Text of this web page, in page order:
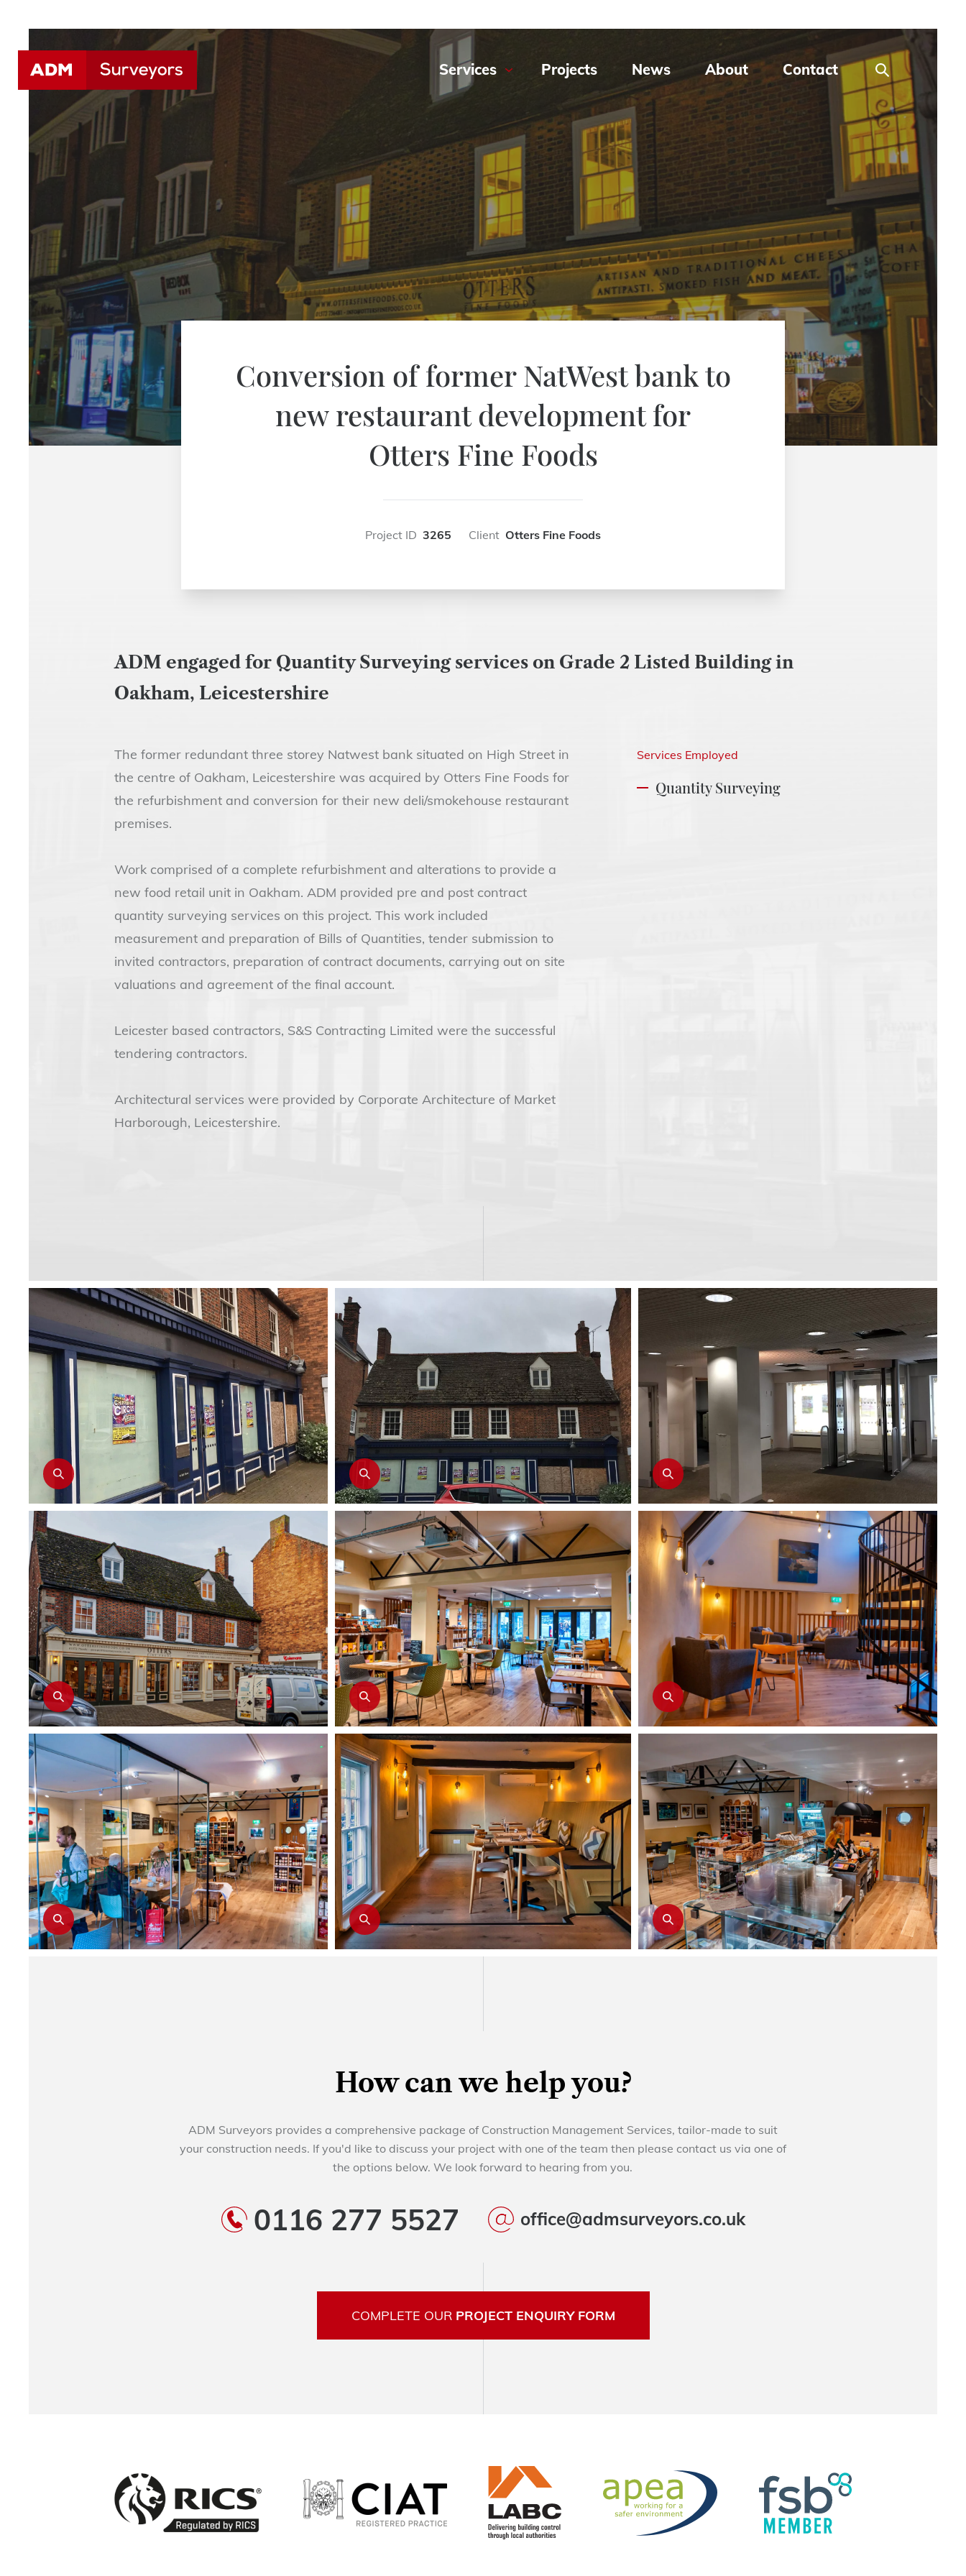
Services Projects News About Contact
Conversion of former NatWest bank to
new restaurant development for
Otters Fine Foods
Project ID 3265 Client Otters Fine Foods
ADM engaged for Quantity Surveying services on Grade 2 Listed Building in
Oakham, Leicestershire
The former redundant three storey Natwest bank situated on High Street in
the centre of Oakham, Leicestershire was acquired by Otters Fine Foods for
the refurbishment and conversion for their new deli/smokehouse restaurant
premises.
Work comprised of a complete refurbishment and alterations to provide a
new food retail unit in Oakham. ADM provided pre and post contract
quantity surveying services on this project. This work included
measurement and preparation of Bills of Quantities, tender submission to
invited contractors, preparation of contract documents, carrying out on site
valuations and agreement of the final account.
Leicester based contractors, S&S Contracting Limited were the successful
tendering contractors.
Architectural services were provided by Corporate Architecture of Market
Harborough, Leicestershire.
Services Employed
Quantity Surveying
How can we help you?
ADM Surveyors provides a comprehensive package of Construction Management Services, tailor-made to suit
your construction needs. If you'd like to discuss your project with one of the team then please contact us via one of
the options below. We look forward to hearing from you.
0116 277 5527 office@admsurveyors.co.uk
COMPLETE OUR PROJECT ENQUIRY FORM